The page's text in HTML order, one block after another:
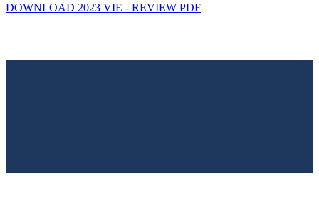
DOWNLOAD 2023 VIE - REVIEW PDF